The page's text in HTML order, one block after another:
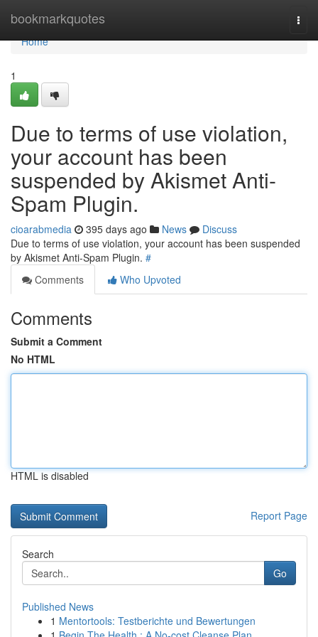
bookmarkquotes
Home
Home
1
Due to terms of use violation,
your account has been
suspended by Akismet Anti-
Spam Plugin.
cioarabmedia 395 days ago News
Discuss
Due to terms of use violation, your account has been suspended
by Akismet Anti-Spam Plugin. #
Comments
Who Upvoted
Comments
Submit a Comment
No HTML
HTML is disabled
Report Page
Search
Go
Published News
1 Mentortools: Testberichte und Bewertungen